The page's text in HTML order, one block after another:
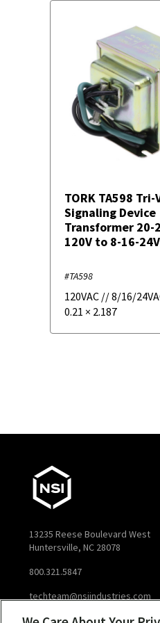
TORK TA598
Signaling Device
Transformer 20-
120V to 8-16-24V
#TA598
120VAC // 8/16/
0.21 × 2.187
13235 Reese Boulevard West
Huntersville, NC 28078
800.321.5847
techteam@nsiindustries.com